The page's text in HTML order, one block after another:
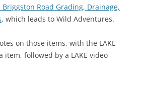
Briggston Road Grading, Drainage,
, which leads to Wild Adventures.
on those items, with the LAKE
item, followed by a LAKE video